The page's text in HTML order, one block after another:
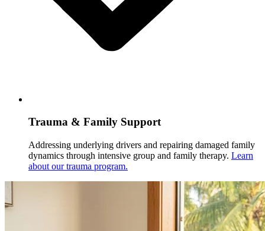
Trauma & Family Support
Addressing underlying drivers and repairing damaged family
dynamics through intensive group and family therapy. Learn
about our trauma program.